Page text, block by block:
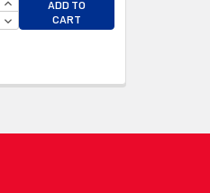
DECREASE QUANTITY OF
ADD TO
CART